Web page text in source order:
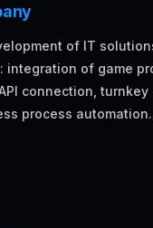
of IT
integration of game
connection, turnkey
process automation.